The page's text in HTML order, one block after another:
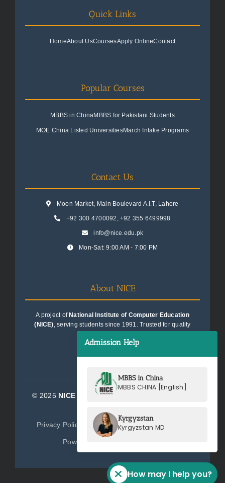
Quick Links
HomeAbout UsCoursesApply OnlineContact
Popular Courses
MBBS in ChinaMBBS for Pakistani Students
MOE China Listed UniversitiesMarch Intake Programs
Contact Us
Moon Market, Main Boulevard A.I.T, Lahore
+92 300 4700092 , +92 355 6499998
info@nice.edu.pk
Mon-Sat: 9:00 AM - 7:00 PM
About NICE
A project of National Institute of Computer Education
(NICE), serving students since 1991. Trusted for quality
© 2025 NICE Consultants (Pvt) Ltd.
Privacy Policy Terms of Service Sitemap
Powered by
How may I help you?
Admission Help
MBBS in China
MBBS CHINA [English]
Kyrgyzstan
Kyrgyzstan MD